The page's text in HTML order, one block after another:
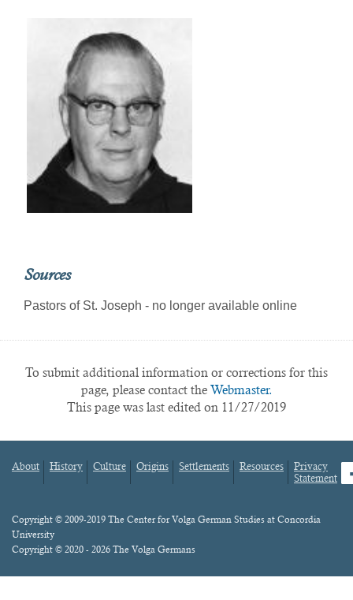
Sources
Pastors of St. Joseph - no longer available online
To submit additional information or corrections for this
page, please contact the Webmaster.
This page was last edited on 11/27/2019
Footer
About History Culture Origins Settlements Resources
Privacy
Statement
Content
Copyright © 2009-2019 The Center for Volga German Studies at Concordia
University
Copyright © 2020 - 2026 The Volga Germans